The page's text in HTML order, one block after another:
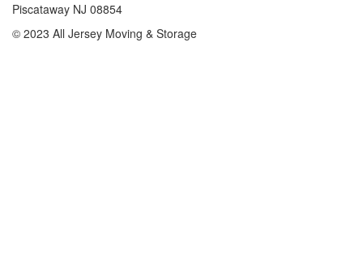
Piscataway NJ 08854
© 2023 All Jersey Moving & Storage